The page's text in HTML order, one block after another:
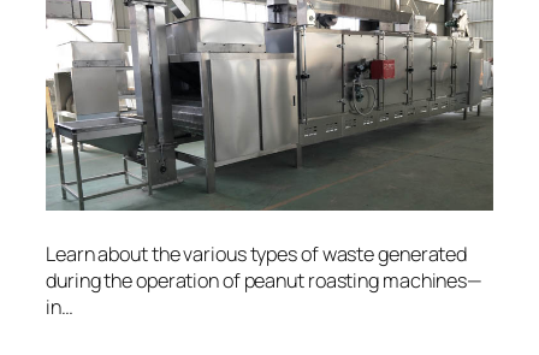
Learn about the various types of waste generated
during the operation of peanut roasting machines—
in…